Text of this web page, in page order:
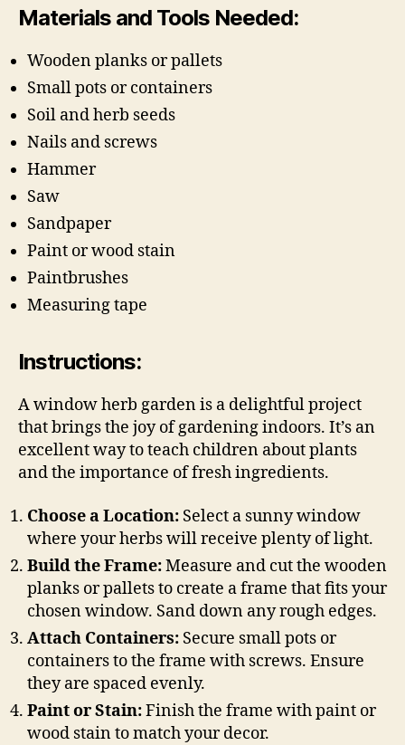
Materials and Tools Needed:
Wooden planks or pallets
Small pots or containers
Soil and herb seeds
Nails and screws
Hammer
Saw
Sandpaper
Paint or wood stain
Paintbrushes
Measuring tape
Instructions:
A window herb garden is a delightful project
that brings the joy of gardening indoors. It’s an
excellent way to teach children about plants
and the importance of fresh ingredients.
Choose a Location: Select a sunny window
where your herbs will receive plenty of light.
Build the Frame:Measure and cut the wooden
planks or pallets to create a frame that fits your
chosen window. Sand down any rough edges.
Attach Containers: Secure small pots or
containers to the frame with screws. Ensure
they are spaced evenly.
Paint or Stain:Finish the frame with paint or
wood stain to match your decor.